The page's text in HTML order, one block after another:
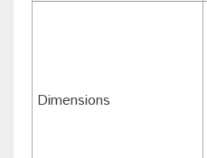
Dimensions